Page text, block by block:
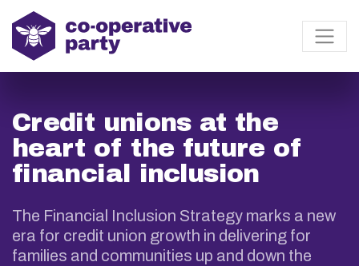
Credit unions at the
heart of the future of
financial inclusion
The Financial Inclusion Strategy marks a new
era for credit union growth in delivering for
families and communities up and down the